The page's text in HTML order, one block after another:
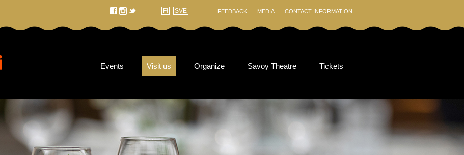
CONTACT INFORMATION
MEDIA
FEEDBACK
FI SVE
f t
Events Visit us Organize Savoy Theatre Tickets